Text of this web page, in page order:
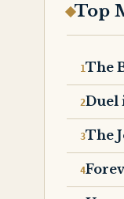
Top
The
Duel
The